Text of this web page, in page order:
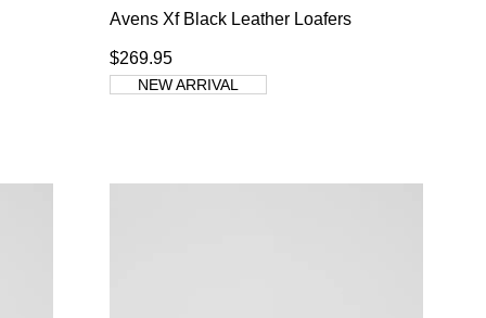
Avens Xf Black Leather Loafers
$269.95
NEW ARRIVAL